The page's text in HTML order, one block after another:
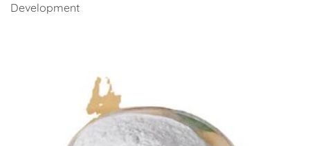
Development